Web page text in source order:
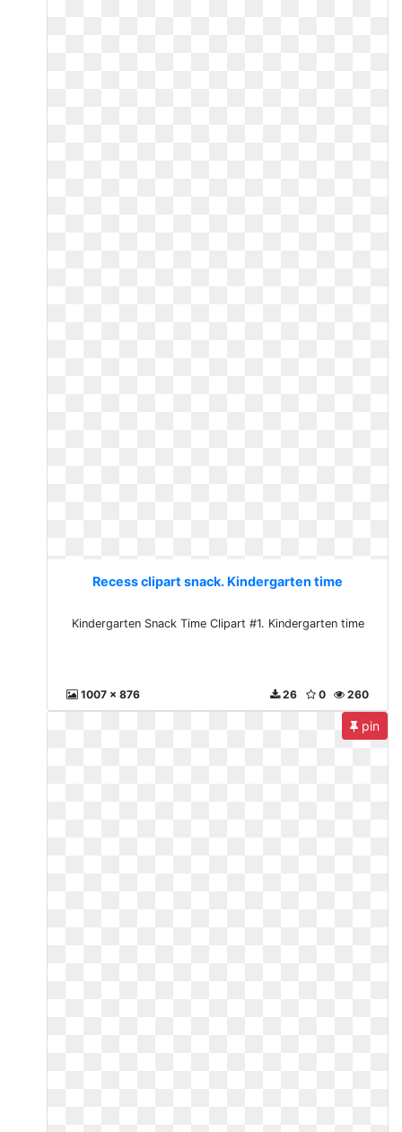
Recess clipart snack. Kindergarten time
Kindergarten Snack Time Clipart #1. Kindergarten time
1007 x 876 260
0
26
pin